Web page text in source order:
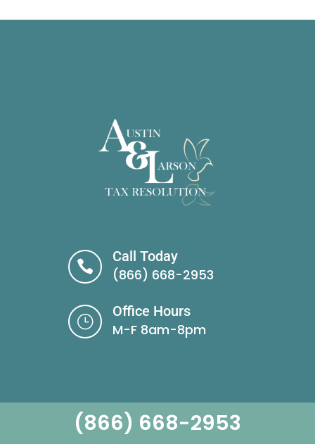

Call Today
(866) 668-2953
}
Office Hours
M-F 8am-8pm
(866) 668-2953